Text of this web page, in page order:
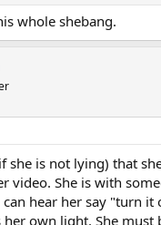
whole shebang.
she is not lying) that
video. She is with
hear her say "turn it
own light. She must